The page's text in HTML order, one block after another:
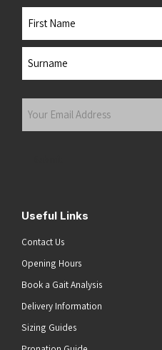
Name
Your
Useful Links
Contact Us
Opening Hours
Book a Gait Analysis
Delivery Information
Sizing Guides